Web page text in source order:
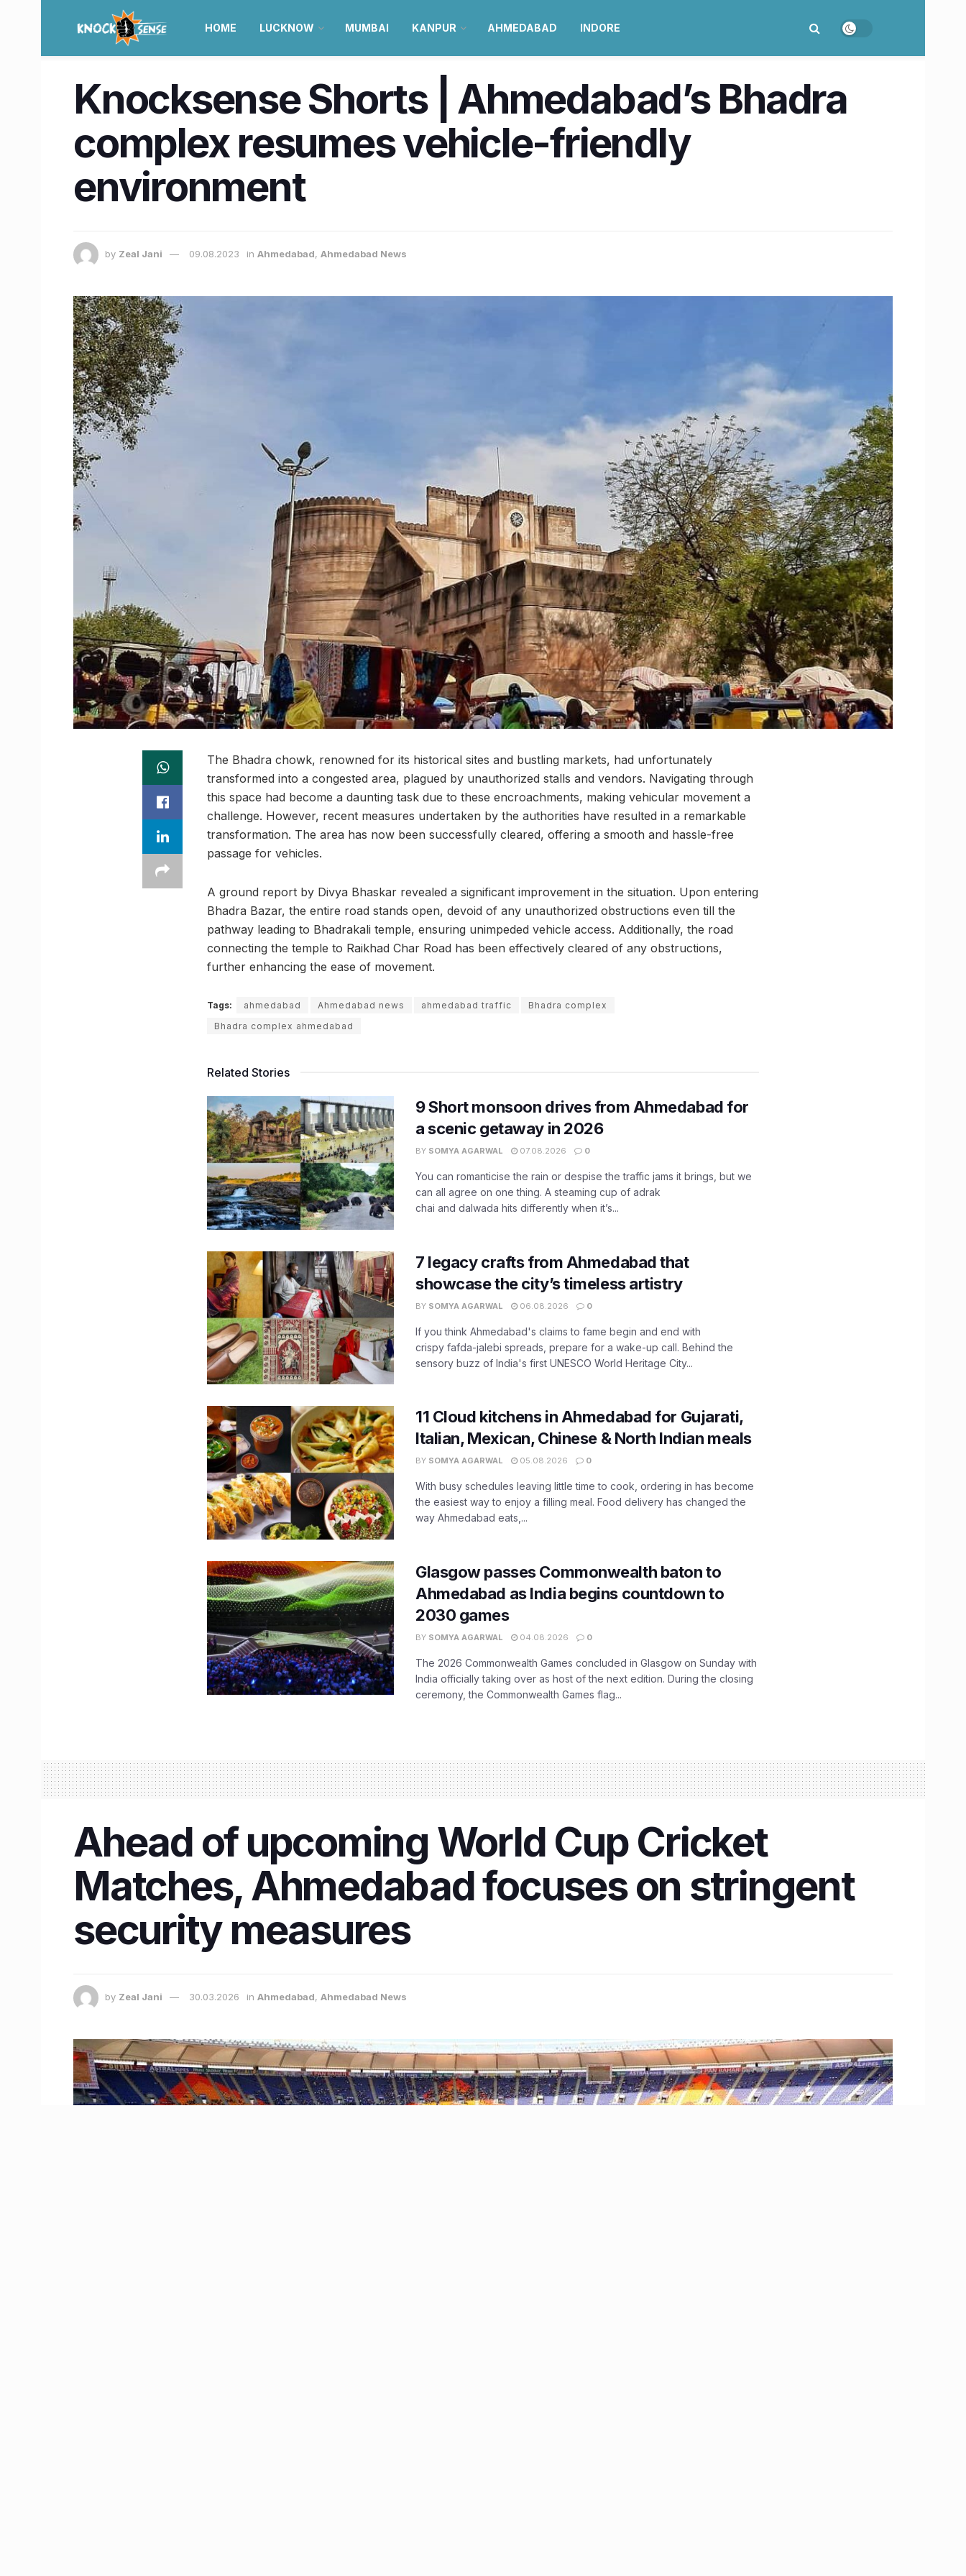
HOME LUCKNOW MUMBAI KANPUR AHMEDABAD INDORE
Knocksense Shorts | Ahmedabad’s Bhadra
complex resumes vehicle-friendly
environment
by Zeal Jani 09.08.2023 in Ahmedabad, Ahmedabad News
The Bhadra chowk, renowned for its historical sites and bustling markets, had unfortunately
transformed into a congested area, plagued by unauthorized stalls and vendors. Navigating through
this space had become a daunting task due to these encroachments, making vehicular movement a
challenge. However, recent measures undertaken by the authorities have resulted in a remarkable
transformation. The area has now been successfully cleared, offering a smooth and hassle-free
passage for vehicles.
A ground report by Divya Bhaskar revealed a significant improvement in the situation. Upon entering
Bhadra Bazar, the entire road stands open, devoid of any unauthorized obstructions even till the
pathway leading to Bhadrakali temple, ensuring unimpeded vehicle access. Additionally, the road
connecting the temple to Raikhad Char Road has been effectively cleared of any obstructions,
further enhancing the ease of movement.
Tags: ahmedabad Ahmedabad news ahmedabad traffic
Bhadra complex
Bhadra complex ahmedabad
Related Stories
9 Short monsoon drives from Ahmedabad for
a scenic getaway in 2026
BY SOMYA AGARWAL 07.08.2026 0
You can romanticise the rain or despise the traffic jams it brings, but we
can all agree on one thing. A steaming cup of adrak
chai and dalwada hits differently when it’s...
7 legacy crafts from Ahmedabad that
showcase the city’s timeless artistry
BY SOMYA AGARWAL 06.08.2026 0
If you think Ahmedabad's claims to fame begin and end with
crispy fafda-jalebi spreads, prepare for a wake-up call. Behind the
sensory buzz of India's first UNESCO World Heritage City...
11 Cloud kitchens in Ahmedabad for Gujarati,
Italian, Mexican, Chinese & North Indian meals
BY SOMYA AGARWAL 05.08.2026 0
With busy schedules leaving little time to cook, ordering in has become
the easiest way to enjoy a filling meal. Food delivery has changed the
way Ahmedabad eats,...
Glasgow passes Commonwealth baton to
Ahmedabad as India begins countdown to
2030 games
BY SOMYA AGARWAL 04.08.2026 0
The 2026 Commonwealth Games concluded in Glasgow on Sunday with
India officially taking over as host of the next edition. During the closing
ceremony, the Commonwealth Games flag...
Ahead of upcoming World Cup Cricket
Matches, Ahmedabad focuses on stringent
security measures
by Zeal Jani 30.03.2026 in Ahmedabad, Ahmedabad News